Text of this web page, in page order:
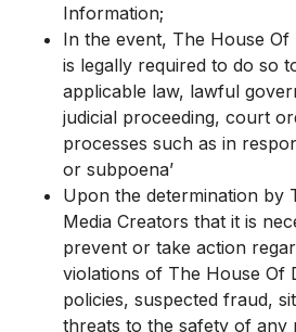
Information;
In the event, The House Of
is legally required to do so
applicable law, lawful
judicial proceeding, court
processes such as in
or subpoena’
Upon the determination by
Media Creators that it is
prevent or take action
violations of The House Of
policies, suspected fraud,
threats to the safety of any